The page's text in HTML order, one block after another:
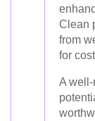
Clean
from
for
A